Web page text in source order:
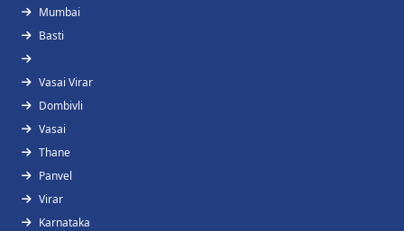
Mumbai
Basti
Vasai Virar
Dombivli
Vasai
Thane
Panvel
Virar
Karnataka